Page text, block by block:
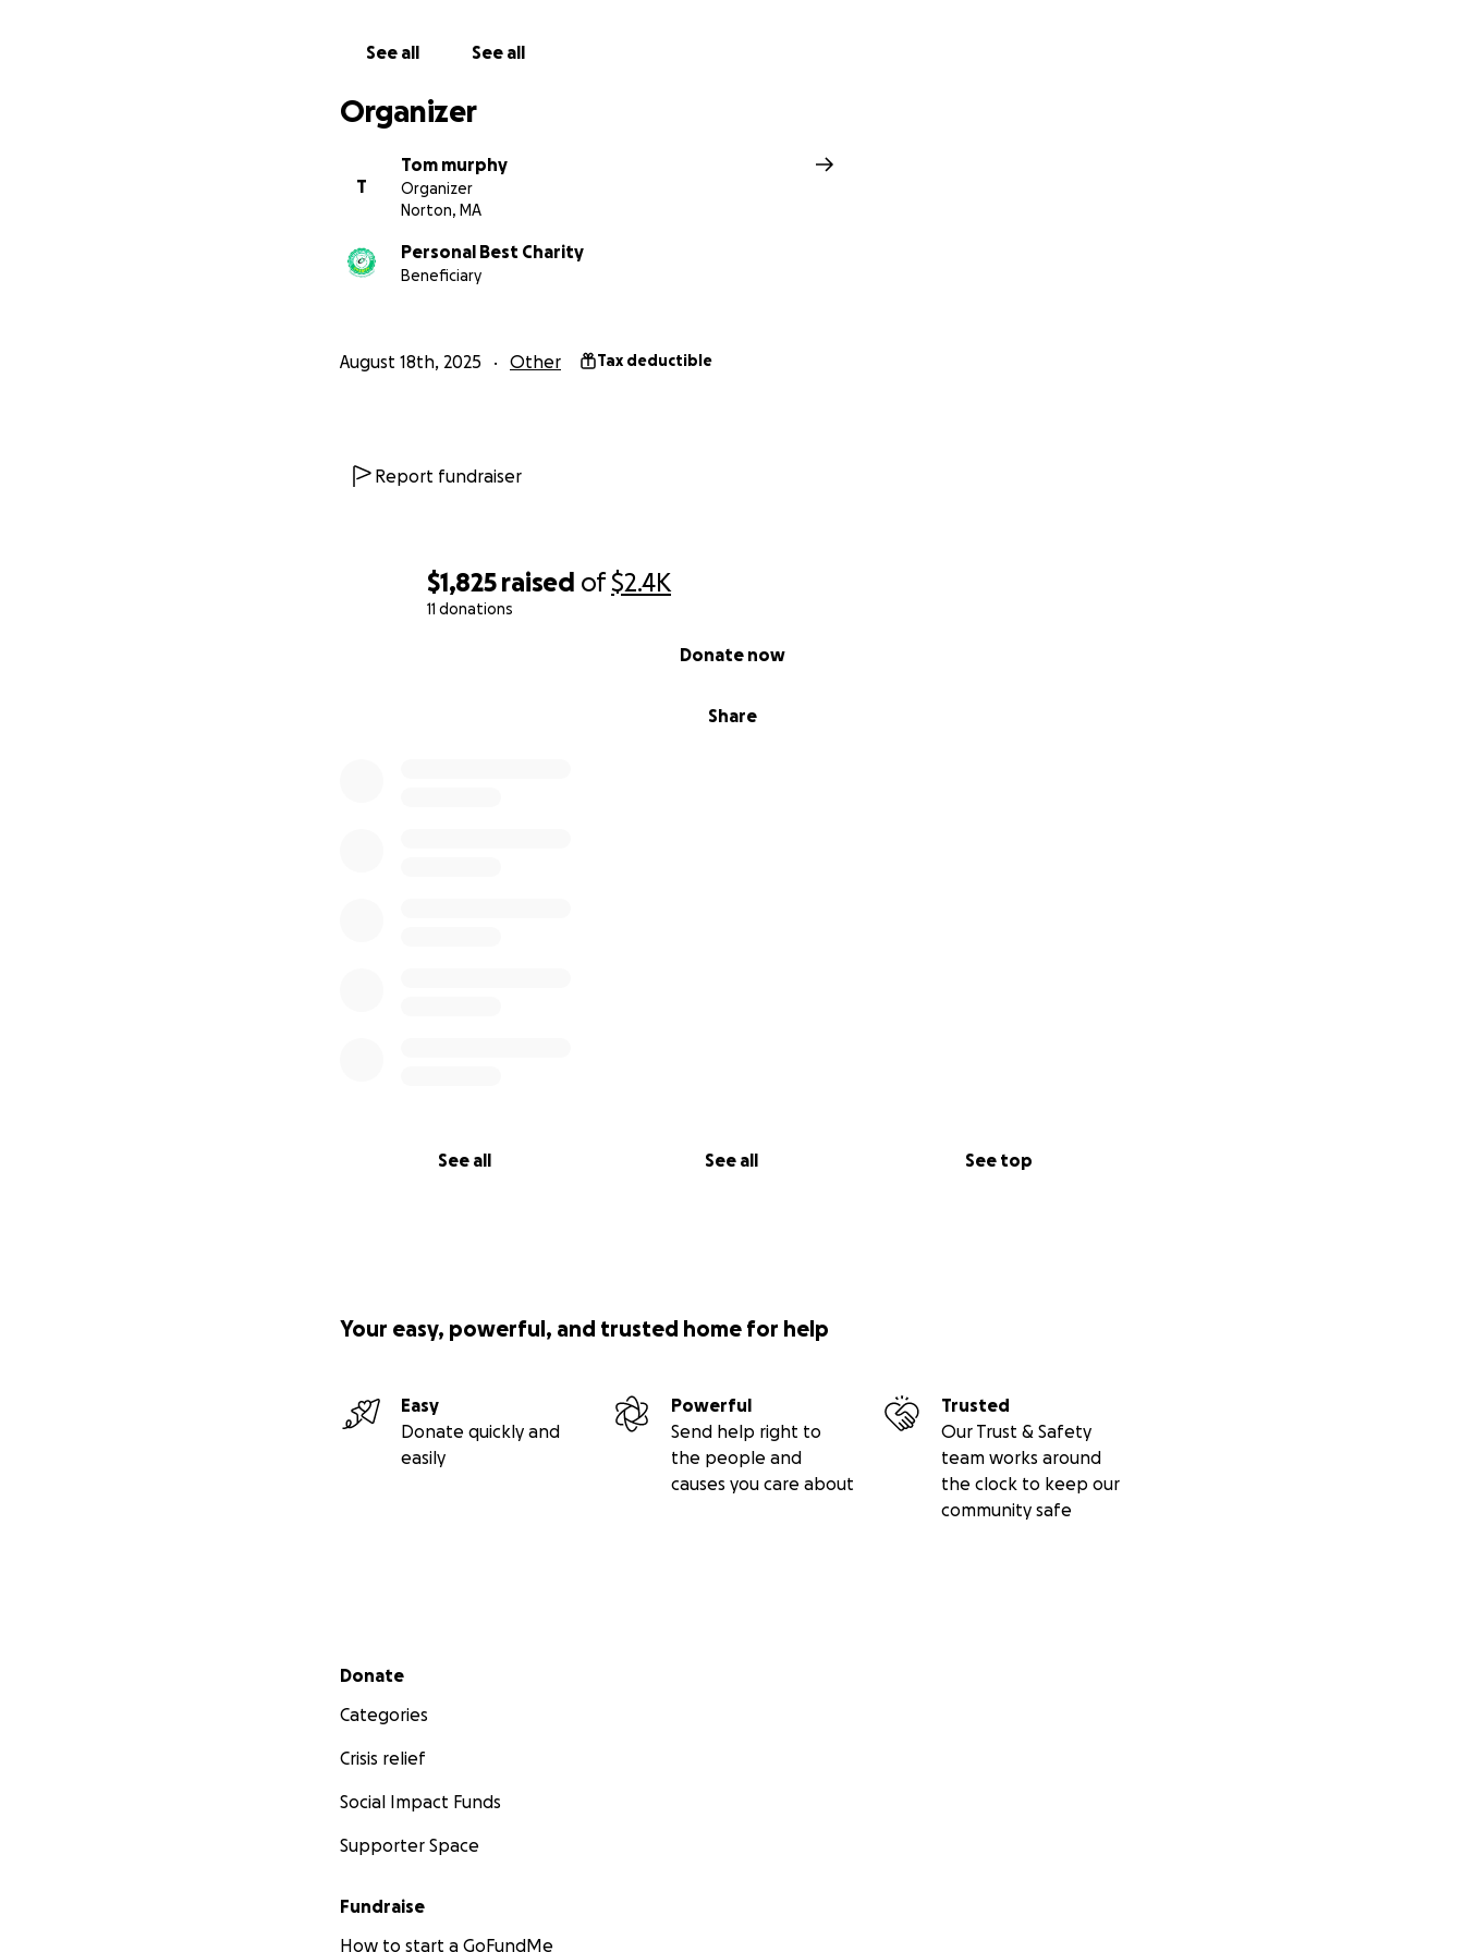
$1,825 raised of$2.4K
11 donations
Share
Donate now
See all See all See top
See all See all
Organizer
T
Tom murphy
Organizer
Norton, MA
Personal Best Charity
Beneficiary
August 18th, 2025 Other Tax deductible
Report fundraiser
Your easy, powerful, and trusted home for help
Easy
Donate quickly and
easily
Powerful
Send help right to
the people and
causes you care about
Trusted
Our Trust & Safety
team works around
the clock to keep our
community safe
Secondary menu
Donate
Categories
Crisis relief
Social Impact Funds
Supporter Space
Fundraise
How to start a GoFundMe